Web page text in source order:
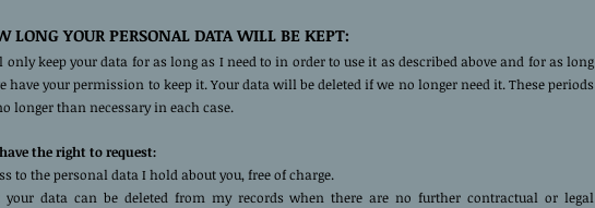
LONG YOUR PERSONAL DATA WILL BE KEPT:
keep your data for as long as I need to in order to use it as described above and for as long
have your permission to keep it. Your data will be deleted if we no longer need it. These periods
longer than necessary in each case.
the right to request:
to the personal data I hold about you, free of charge.
your data can be deleted from my records when there are no further contractual or legal